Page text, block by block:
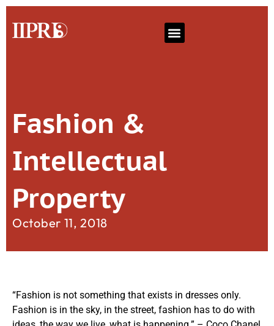
Fashion &
Intellectual
Property
October 11, 2018
“Fashion is not something that exists in dresses only.
Fashion is in the sky, in the street, fashion has to do with